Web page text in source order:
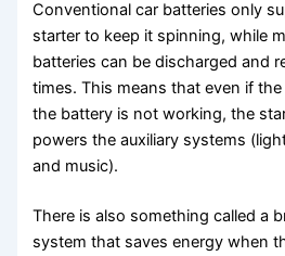
Conventional car batteries only
starter to keep it spinning, while
batteries can be discharged and
times. This means that even if
the battery is not working, the
powers the auxiliary systems
and music).
There is also something called a
system that saves energy when